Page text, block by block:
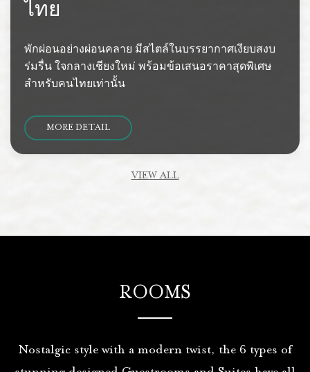
ไทย
พักผ่อนอย่างผ่อนคลาย มีสไตล์ในบรรยากาศเงียบสงบ
ร่มรื่น ใจกลางเชียงใหม่ พร้อมข้อเสนอราคาสุดพิเศษ
สำหรับคนไทยเท่านั้น
MORE DETAIL
VIEW ALL
ROOMS
Nostalgic style with a modern twist, the 6 types of